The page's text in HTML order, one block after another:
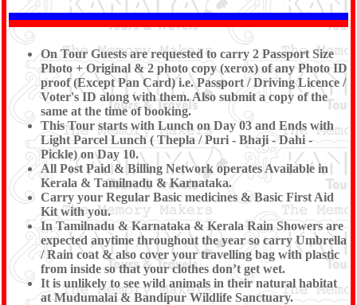
On Tour Guests are requested to carry 2 Passport Size
Photo + Original & 2 photo copy (xerox) of any Photo ID
proof (Except Pan Card) i.e. Passport / Driving Licence /
Voter's ID along with them. Also submit a copy of the
same at the time of booking.
This Tour starts with Lunch on Day 03 and Ends with
Light Parcel Lunch ( Thepla / Puri - Bhaji - Dahi -
Pickle) on Day 10.
All Post Paid & Billing Network operates Available in
Kerala & Tamilnadu & Karnataka.
Carry your Regular Basic medicines & Basic First Aid
Kit with you.
In Tamilnadu & Karnataka & Kerala Rain Showers are
expected anytime throughout the year so carry Umbrella
/ Rain coat & also cover your travelling bag with plastic
from inside so that your clothes don’t get wet.
It is unlikely to see wild animals in their natural habitat
at Mudumalai & Bandipur Wildlife Sanctuary.